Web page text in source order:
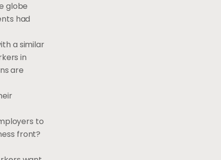
globe
had
a similar
in
are
to
front?